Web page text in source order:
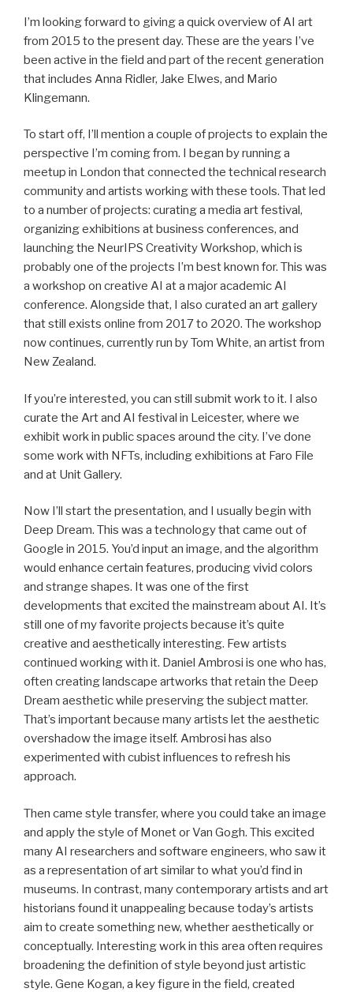
I’m looking forward to giving a quick overview of AI art
from 2015 to the present day. These are the years I’ve
been active in the field and part of the recent generation
that includes Anna Ridler, Jake Elwes, and Mario
Klingemann.
To start off, I’ll mention a couple of projects to explain the
perspective I’m coming from. I began by running a
meetup in London that connected the technical research
community and artists working with these tools. That led
to a number of projects: curating a media art festival,
organizing exhibitions at business conferences, and
launching the NeurIPS Creativity Workshop, which is
probably one of the projects I’m best known for. This was
a workshop on creative AI at a major academic AI
conference. Alongside that, I also curated an art gallery
that still exists online from 2017 to 2020. The workshop
now continues, currently run by Tom White, an artist from
New Zealand.
If you’re interested, you can still submit work to it. I also
curate the Art and AI festival in Leicester, where we
exhibit work in public spaces around the city. I’ve done
some work with NFTs, including exhibitions at Faro File
and at Unit Gallery.
Now I’ll start the presentation, and I usually begin with
Deep Dream. This was a technology that came out of
Google in 2015. You’d input an image, and the algorithm
would enhance certain features, producing vivid colors
and strange shapes. It was one of the first
developments that excited the mainstream about AI. It’s
still one of my favorite projects because it’s quite
creative and aesthetically interesting. Few artists
continued working with it. Daniel Ambrosi is one who has,
often creating landscape artworks that retain the Deep
Dream aesthetic while preserving the subject matter.
That’s important because many artists let the aesthetic
overshadow the image itself. Ambrosi has also
experimented with cubist influences to refresh his
approach.
Then came style transfer, where you could take an image
and apply the style of Monet or Van Gogh. This excited
many AI researchers and software engineers, who saw it
as a representation of art similar to what you’d find in
museums. In contrast, many contemporary artists and art
historians found it unappealing because today’s artists
aim to create something new, whether aesthetically or
conceptually. Interesting work in this area often requires
broadening the definition of style beyond just artistic
style. Gene Kogan, a key figure in the field, created